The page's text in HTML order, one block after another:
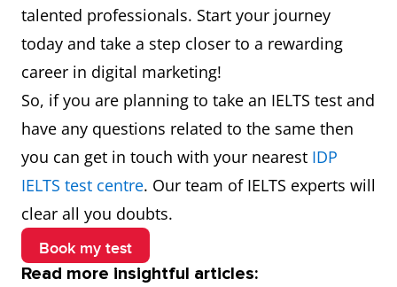
talented professionals. Start your journey
today and take a step closer to a rewarding
career in digital marketing!
So, if you are planning to take an IELTS test and
have any questions related to the same then
you can get in touch with your nearest IDP
IELTS test centre. Our team of IELTS experts will
clear all you doubts.
Book my test
Read more insightful articles: